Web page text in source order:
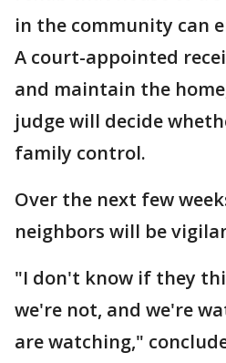
in the community can
A court-appointed
and maintain the
judge will decide
family control.
Over the next few
neighbors will be
"I don't know if they
we're not, and we're
are watching,"